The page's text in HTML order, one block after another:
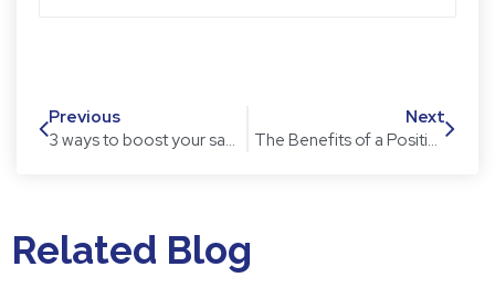
Previous
3 ways to boost your savings – it is not too late to start!
Next
The Benefits of a Positive Attitude in the Workplace
Related Blog